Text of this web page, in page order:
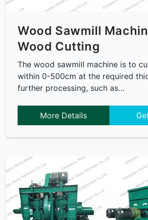
Wood Sawmill
Wood Cutting
The wood sawmill machine is to
within 0-500cm at the required
further processing, such as…
More Details